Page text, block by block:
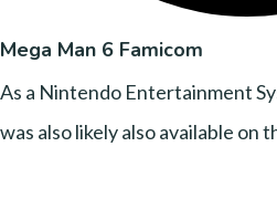
Mega Man 6 Famicom
As a Nintendo Entertainment
was also likely also available on